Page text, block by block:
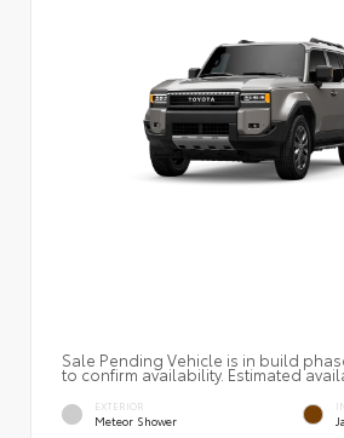
Sale Pending Vehicle is in build
to confirm availability. Estimated
EXTERIOR
Meteor Shower